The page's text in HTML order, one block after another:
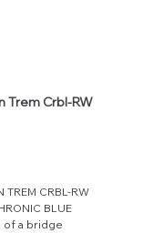
Trem Crbl-RW
TREM CRBL-RW
BLUE
of a bridge